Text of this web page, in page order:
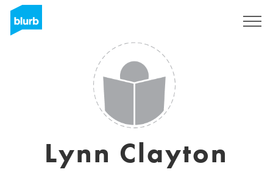
Lynn Clayton